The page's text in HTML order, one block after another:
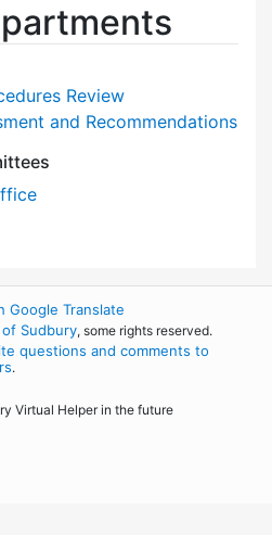
Review
and Recommendations
Google Translate
Sudbury, some rights reserved.
questions and comments to
.
Virtual Helper in the future